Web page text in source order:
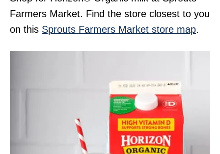
Farmers Market. Find the store closest to you
on this Sprouts Farmers Market store map.